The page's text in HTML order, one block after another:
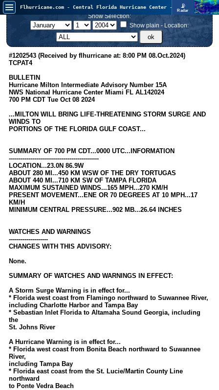
📡
Radar
In the Atlantic, we are monitoring a wave exiting Africa for potential. In the Pacific, development somewhat close to Hawaii is also possible.
FlHurricane
Atlantic Tropical Cyclone Tracking
🌀 Since 1995
NEWS
Main Page
News Only
Met Blogs
Search
None
HypeScale :
0.25
5
COMMUNICATION
Forum
Newest
)
STORM DATA
Maps & Coordinates
Image Recordings
Forecast Models
More Recon
Hurricane Radar
CONTENT
Show Selection:
Show plain - Location:
#1202543 (Received by flhurricane at: 8:00 PM 08.Oct.2024)
TCPAT4
BULLETIN
Hurricane Milton Intermediate Advisory Number 15A
NWS National Hurricane Center Miami FL AL142024
700 PM CDT Tue Oct 08 2024
...MILTON WILL BRING LIFE-THREATENING STORM SURGE AND
WINDS TO
PORTIONS OF THE FLORIDA GULF COAST...
SUMMARY OF 700 PM CDT...0000 UTC...INFORMATION
----------------------------------------------
LOCATION...23.0N 86.9W
ABOUT 280 MI...450 KM WSW OF THE DRY TORTUGAS
ABOUT 440 MI...710 KM SW OF TAMPA FLORIDA
MAXIMUM SUSTAINED WINDS...165 MPH...270 KM/H
PRESENT MOVEMENT...ENE OR 70 DEGREES AT 10 MPH...17
KM/H
MINIMUM CENTRAL PRESSURE...902 MB...26.64 INCHES
WATCHES AND WARNINGS
--------------------
CHANGES WITH THIS ADVISORY:
None.
SUMMARY OF WATCHES AND WARNINGS IN EFFECT:
A Storm Surge Warning is in effect for...
* Florida west coast from Flamingo northward to Suwannee River,
including Charlotte Harbor and Tampa Bay
* Sebastian Inlet Florida to Altamaha Sound Georgia, including
the
St. Johns River
A Hurricane Warning is in effect for...
* Florida west coast from Bonita Beach northward to Suwannee
River,
including Tampa Bay
* Florida east coast from the St. Lucie/Martin County Line
northward
to Ponte Vedra Beach